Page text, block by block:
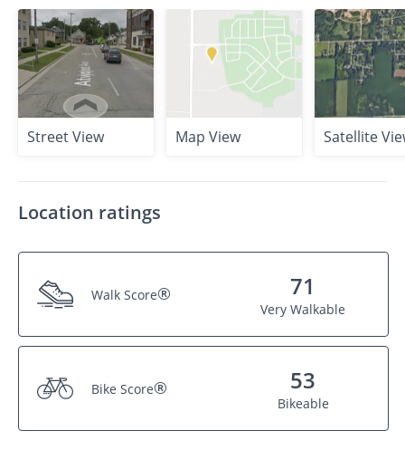
Street View Map View Satellite
Location ratings
Walk Score® 71
Very Walkable
Bike Score® 53
Bikeable